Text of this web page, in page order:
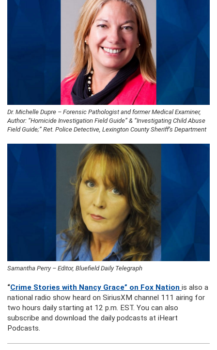
Dr. Michelle Dupre – Forensic Pathologist and former Medical Examiner,
Author: “Homicide Investigation Field Guide” & “Investigating Child Abuse
Field Guide;” Ret. Police Detective, Lexington County Sheriff’s Department
Samantha Perry – Editor, Bluefield Daily Telegraph
“Crime Stories with Nancy Grace” on Fox Nation is also a
national radio show heard on SiriusXM channel 111 airing for
two hours daily starting at 12 p.m. EST. You can also
subscribe and download the daily podcasts at iHeart
Podcasts.